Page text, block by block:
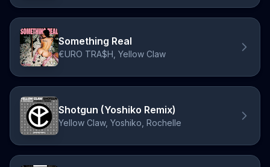
Something Real
€URO TRA$H, Yellow Claw
Shotgun (Yoshiko Remix)
Yellow Claw, Yoshiko, Rochelle